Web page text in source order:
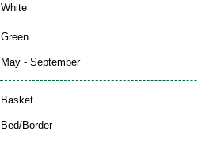
White
Green
May - September
Basket
Bed/Border